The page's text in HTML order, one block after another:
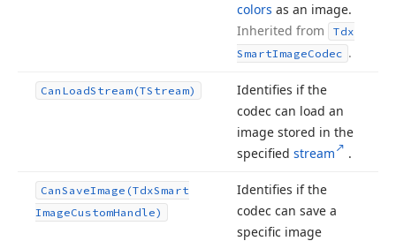
colors as an image.
Inherited from
Tdx
SmartImageCodec .
Can LoadStream (TStream)
Identifies if the
codec can load an
image stored in the
specified stream .
CanSaveImage (TdxSmart
ImageCustomHandle)
Identifies if the
codec can save a
specific image